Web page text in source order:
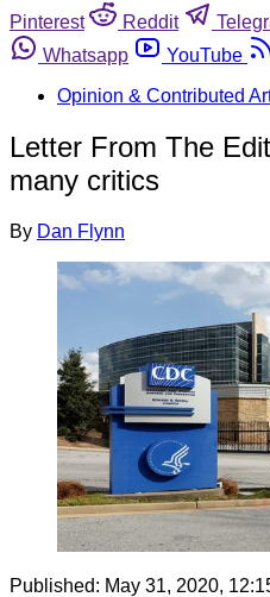
Pinterest
Reddit
Whatsapp
YouTube
Opinion & Contributed
Letter From The
many critics
By Dan Flynn
Published: May 31, 2020,